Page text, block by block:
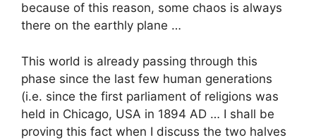
because of this reason, some chaos is always
there on the earthly plane …
This world is already passing through this
phase since the last few human generations
(i.e. since the first parliament of religions was
held in Chicago, USA in 1894 AD … I shall be
proving this fact when I discuss the two halves